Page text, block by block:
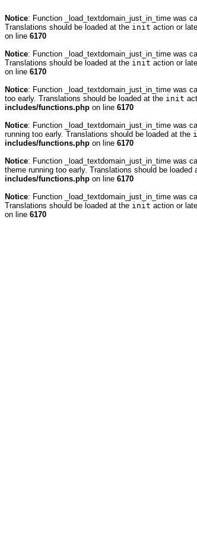
Notice: Function _load_textdomain_just_in_time was
Translations should be loaded at the init action or
on line 6170
Notice: Function _load_textdomain_just_in_time was
Translations should be loaded at the init action or
on line 6170
Notice: Function _load_textdomain_just_in_time was
too early. Translations should be loaded at the init
includes/functions.php on line 6170
Notice: Function _load_textdomain_just_in_time was
running too early. Translations should be loaded at the
includes/functions.php on line 6170
Notice: Function _load_textdomain_just_in_time was
theme running too early. Translations should be loaded
includes/functions.php on line 6170
Notice: Function _load_textdomain_just_in_time was
Translations should be loaded at the init action or
on line 6170